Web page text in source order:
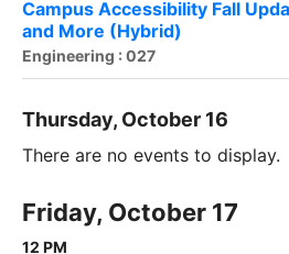
Campus Accessibility Fall
and More (Hybrid)
Engineering : 027
Thursday, October 16
There are no events to display.
Friday, October 17
12 PM